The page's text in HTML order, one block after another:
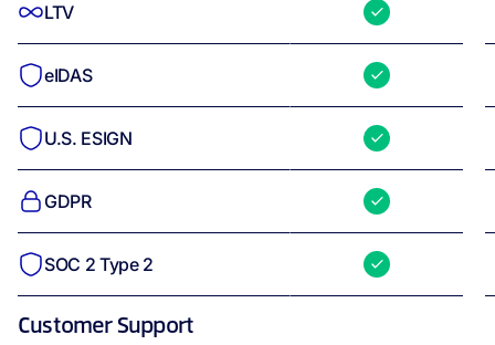
LTV
eIDAS
U.S. ESIGN
GDPR
SOC 2 Type 2
Customer Support